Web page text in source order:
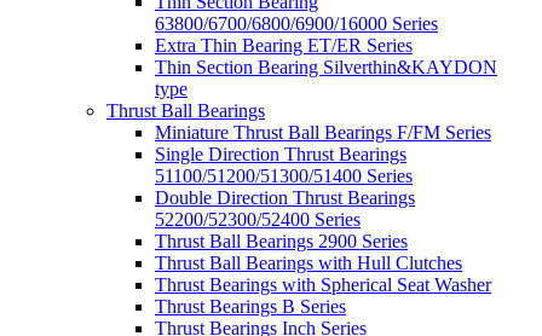
63800/6700/6800/6900/16000 Series
Extra Thin Bearing ET/ER Series
Thin Section Bearing Silverthin&KAYDON
type
Thrust Ball Bearings
Miniature Thrust Ball Bearings F/FM Series
Single Direction Thrust Bearings
51100/51200/51300/51400 Series
Double Direction Thrust Bearings
52200/52300/52400 Series
Thrust Ball Bearings 2900 Series
Thrust Ball Bearings with Hull Clutches
Thrust Bearings with Spherical Seat Washer
Thrust Bearings B Series
Thrust Bearings Inch Series